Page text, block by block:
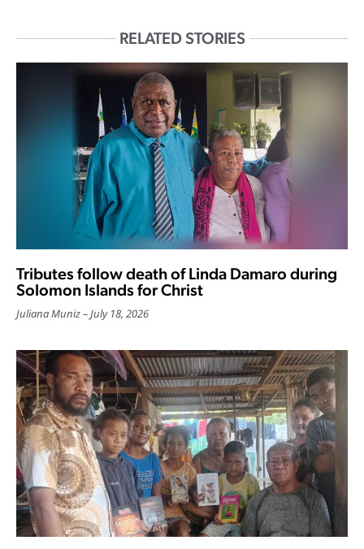
RELATED STORIES
Tributes follow death of Linda Damaro during
Solomon Islands for Christ
Juliana Muniz July 18, 2026